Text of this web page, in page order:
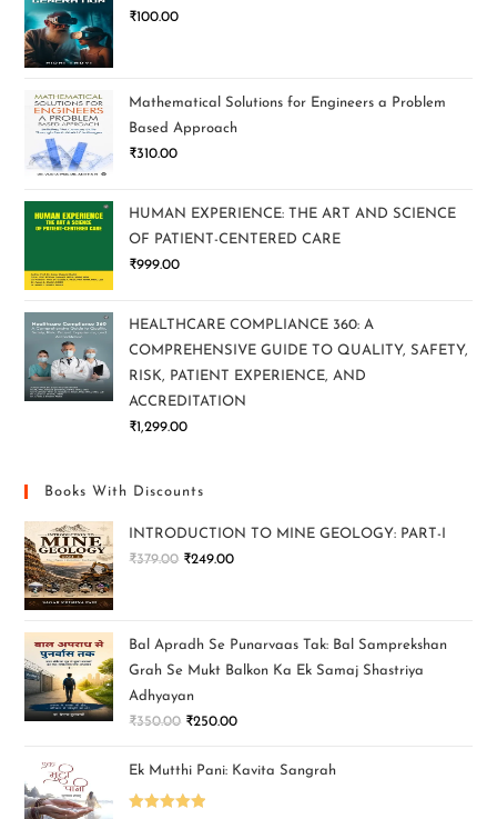
₹100.00
Mathematical Solutions for Engineers a Problem
Based Approach
₹310.00
HUMAN EXPERIENCE: THE ART AND SCIENCE
OF PATIENT-CENTERED CARE
₹999.00
HEALTHCARE COMPLIANCE 360: A
COMPREHENSIVE GUIDE TO QUALITY, SAFETY,
RISK, PATIENT EXPERIENCE, AND
ACCREDITATION
₹1,299.00
Books With Discounts
INTRODUCTION TO MINE GEOLOGY: PART-I
₹379.00 ₹249.00
Bal Apradh Se Punarvaas Tak: Bal Samprekshan
Grah Se Mukt Balkon Ka Ek Samaj Shastriya
Adhyayan
₹350.00 ₹250.00
Ek Mutthi Pani: Kavita Sangrah